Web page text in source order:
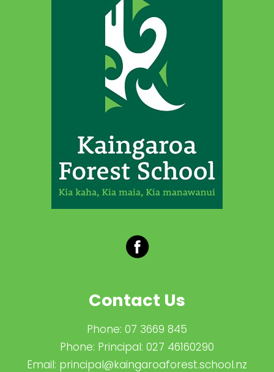
Contact Us
Phone: 07 3669 845
Phone: Principal: 027 46160290
Email: principal@kaingaroaforest.school.nz